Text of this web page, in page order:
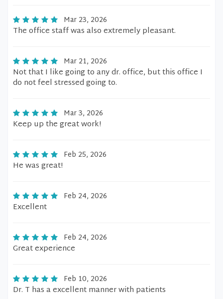
Mar 23, 2026
The office staff was also extremely pleasant.
Mar 21, 2026
Not that I like going to any dr. office, but this office I
do not feel stressed going to.
Mar 3, 2026
Keep up the great work!
Feb 25, 2026
He was great!
Feb 24, 2026
Excellent
Feb 24, 2026
Great experience
Feb 10, 2026
Dr. T has a excellent manner with patients